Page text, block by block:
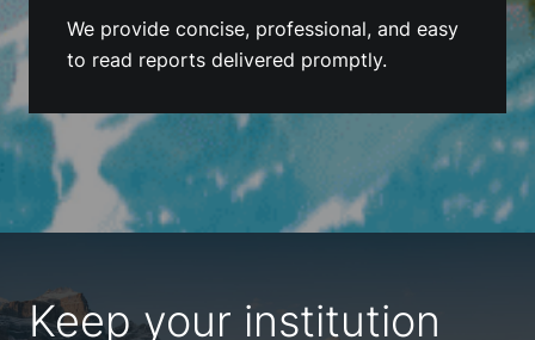
We provide concise, professional, and easy
to read reports delivered promptly.
Keep your institution